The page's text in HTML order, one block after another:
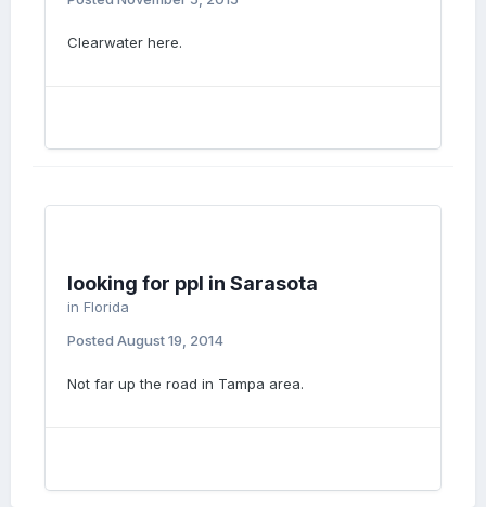
Clearwater here.
looking for ppl in Sarasota
in Florida
Posted August 19, 2014
Not far up the road in Tampa area.